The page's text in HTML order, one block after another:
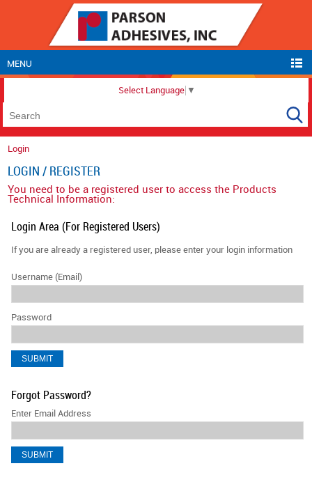
MENU
Select Language ▼
Login
LOGIN / REGISTER
You need to be a registered user to access the Products
Technical Information:
Login Area (For Registered Users)
If you are already a registered user, please enter your login information
Username (Email)
Password
Forgot Password?
Enter Email Address